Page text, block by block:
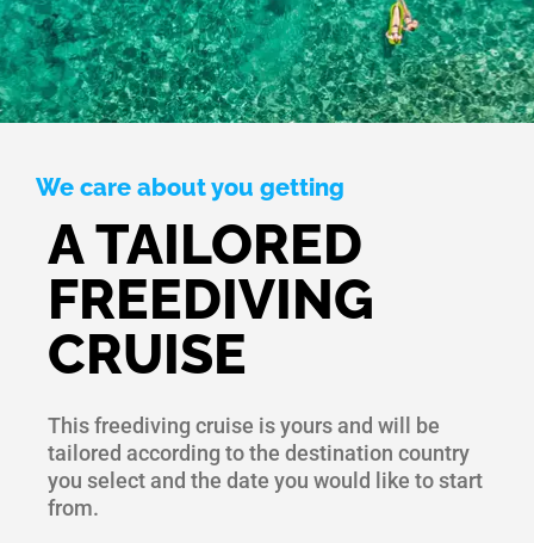
We care about you getting
A TAILORED
FREEDIVING
CRUISE
This freediving cruise is yours and will be
tailored according to the destination country
you select and the date you would like to start
from.